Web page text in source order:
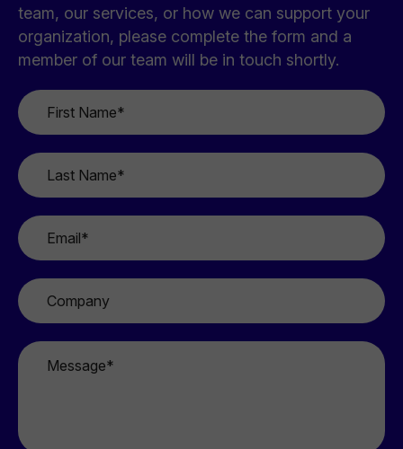
team, our services, or how we can support your
organization, please complete the form and a
member of our team will be in touch shortly.
First
Name
*
Last
Name
*
Email
Company
Message